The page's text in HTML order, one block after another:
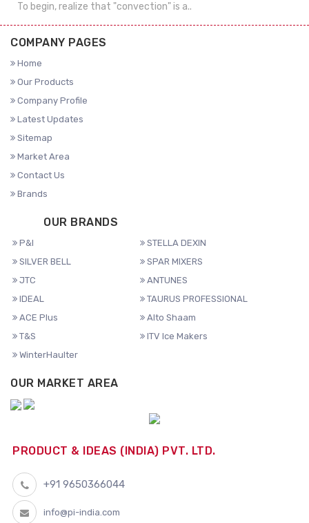
To begin, realize that "convection" is a..
COMPANY PAGES
Home
Our Products
Company Profile
Latest Updates
Sitemap
Market Area
Contact Us
Brands
OUR BRANDS
P&I
STELLA DEXIN
SILVER BELL
SPAR MIXERS
JTC
ANTUNES
IDEAL
TAURUS PROFESSIONAL
ACE Plus
Alto Shaam
T&S
ITV Ice Makers
WinterHaulter
OUR MARKET AREA
PRODUCT & IDEAS (INDIA) PVT. LTD.
+91 9650366044
info@pi-india.com